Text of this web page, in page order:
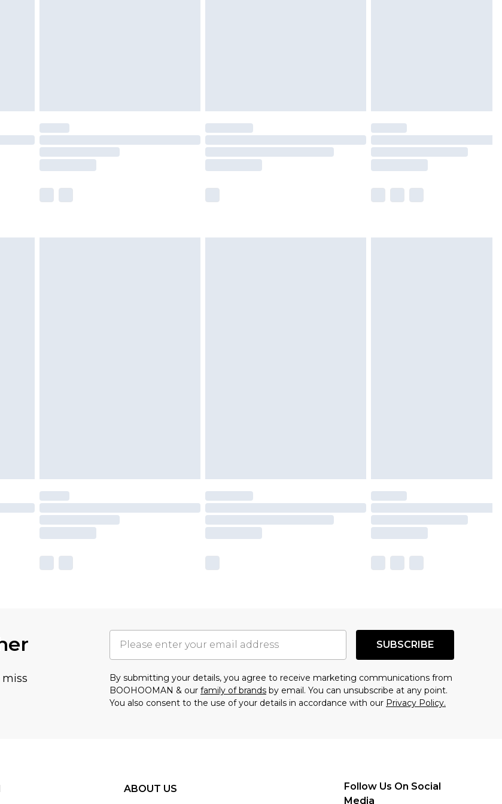
with Premier Delivery for £9.99
available for products delivered by our
times
SUBSCRIBE
By submitting your details, you agree to receive marketing communications from
BOOHOOMAN & our family of brands by email. You can unsubscribe at any point.
You also consent to the use of your details in accordance with our Privacy Policy.
ABOUT US
Follow Us On Social
Media